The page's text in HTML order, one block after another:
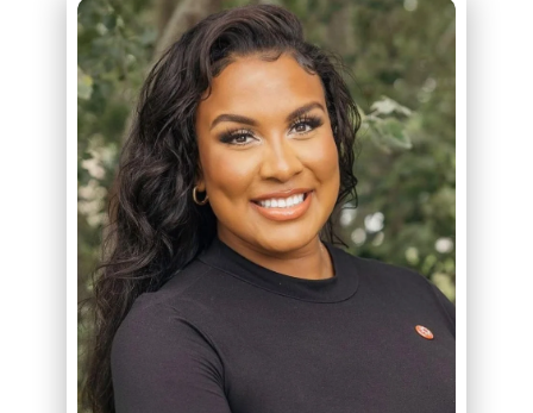
ABOUT
SHAINA JOHNSON